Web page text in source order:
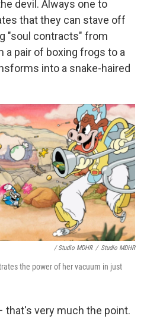
devil. Always one to
that they can stave off
"soul contracts" from
a pair of boxing frogs to a
into a snake-haired
/ Studio MDHR / Studio MDHR
the power of her vacuum in just
that's very much the point.